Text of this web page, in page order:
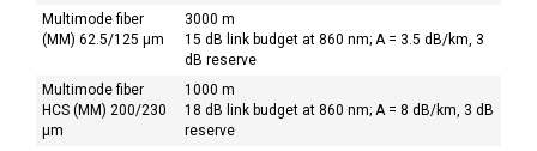
Multimode fiber
(MM) 62.5/125 µm
3000 m
15 dB link budget at 860 nm; A = 3.5 dB/km, 3
dB reserve
Multimode fiber
HCS (MM) 200/230
µm
1000 m
18 dB link budget at 860 nm; A = 8 dB/km, 3 dB
reserve